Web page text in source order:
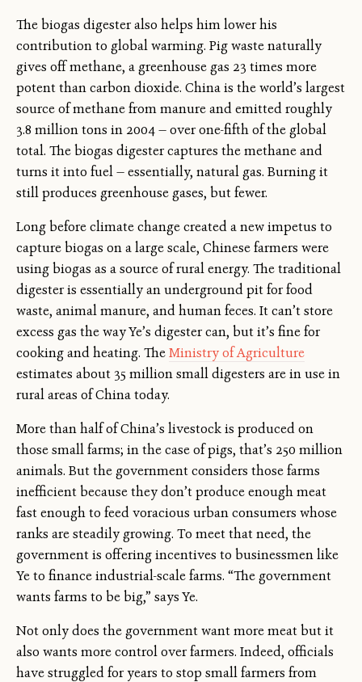
The biogas digester also helps him lower his
contribution to global warming. Pig waste naturally
gives off methane, a greenhouse gas 23 times more
potent than carbon dioxide. China is the world’s largest
source of methane from manure and emitted roughly
3.8 million tons in 2004 — over one-fifth of the global
total. The biogas digester captures the methane and
turns it into fuel — essentially, natural gas. Burning it
still produces greenhouse gases, but fewer.
Long before climate change created a new impetus to
capture biogas on a large scale, Chinese farmers were
using biogas as a source of rural energy. The traditional
digester is essentially an underground pit for food
waste, animal manure, and human feces. It can’t store
excess gas the way Ye’s digester can, but it’s fine for
cooking and heating. TheMinistry of Agriculture
estimates about 35 million small digesters are in use in
rural areas of China today.
More than half of China’s livestock is produced on
those small farms; in the case of pigs, that’s 250 million
animals. But the government considers those farms
inefficient because they don’t produce enough meat
fast enough to feed voracious urban consumers whose
ranks are steadily growing. To meet that need, the
government is offering incentives to businessmen like
Ye to finance industrial-scale farms. “The government
wants farms to be big,” says Ye.
Not only does the government want more meat but it
also wants more control over farmers. Indeed, officials
have struggled for years to stop small farmers from